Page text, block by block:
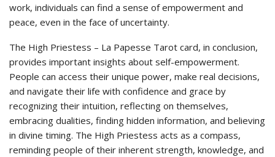
work, individuals can find a sense of empowerment and
peace, even in the face of uncertainty.
The High Priestess – La Papesse Tarot card, in conclusion,
provides important insights about self-empowerment.
People can access their unique power, make real decisions,
and navigate their life with confidence and grace by
recognizing their intuition, reflecting on themselves,
embracing dualities, finding hidden information, and believing
in divine timing. The High Priestess acts as a compass,
reminding people of their inherent strength, knowledge, and